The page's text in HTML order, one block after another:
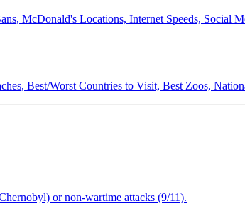
McDonald's Locations, Internet Speeds, Social
Best/Worst Countries to Visit, Best Zoos,
or non-wartime attacks (9/11).